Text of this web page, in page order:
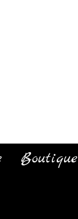
Boutique